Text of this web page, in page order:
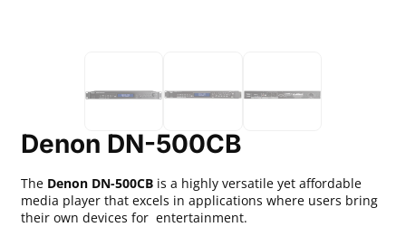
Denon DN-500CB
The Denon DN-500CB is a highly versatile yet affordable
media player that excels in applications where users bring
their own devices for entertainment.